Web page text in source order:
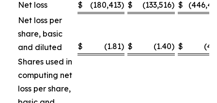
Net loss
$ (180,413) $ (133,516) $
Net loss per
share, basic
and diluted
$ (1.81) $ (1.40) $
Shares used in
computing net
loss per share,